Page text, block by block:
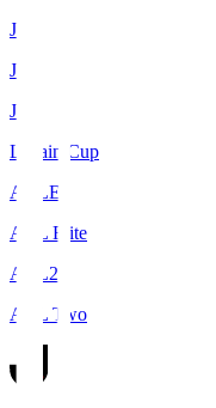
J1
J2
J3
Levain Cup
ACLE
ACL Elite
ACL2
ACL Two